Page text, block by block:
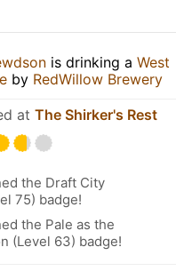
is drinking a West
by RedWillow Brewery
at The Shirker's Rest
the Draft City
75) badge!
the Pale as the
(Level 63) badge!